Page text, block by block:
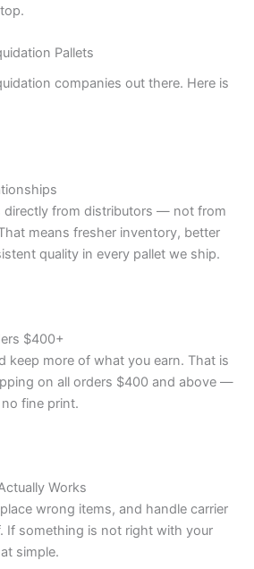
Pallets
companies out there. Here is
directly from distributors — not from
means fresher inventory, better
quality in every pallet we ship.
$400+
keep more of what you earn. That is
on all orders $400 and above —
fine print.
Works
wrong items, and handle carrier
If something is not right with your
simple.